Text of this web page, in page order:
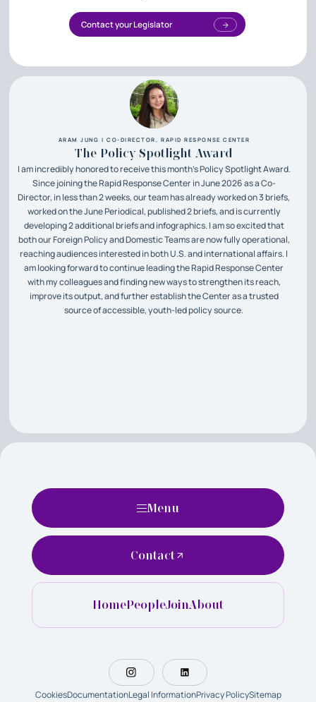
Contact your Legislator
ARAM JUNG | CO-DIRECTOR, RAPID RESPONSE CENTER
The Policy Spotlight Award
I am incredibly honored to receive this month’s Policy Spotlight Award.
Since joining the Rapid Response Center in June 2026 as a Co-
Director, in less than 2 weeks, our team has already worked on 3 briefs,
worked on the June Periodical, published 2 briefs, and is currently
developing 2 additional briefs and infographics. I am so excited that
both our Foreign Policy and Domestic Teams are now fully operational,
reaching audiences interested in both U.S. and international affairs. I
am looking forward to continue leading the Rapid Response Center
with my colleagues and finding new ways to strengthen its reach,
improve its output, and further establish the Center as a trusted
source of accessible, youth-led policy source.
Menu
HomePeopleJoinAbout
Contact
CookiesDocumentationLegal InformationPrivacy PolicySitemap